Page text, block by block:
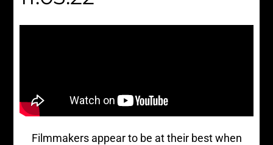
Filmmakers appear to be at their best when